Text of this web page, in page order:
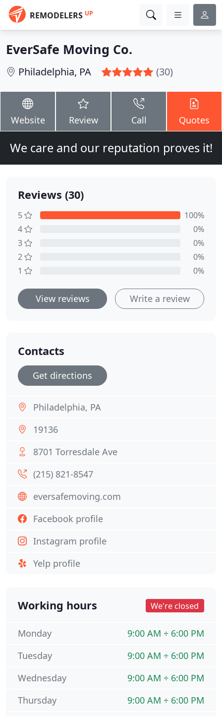
REMODELERS UP
EverSafe Moving Co.
Philadelphia, PA (30)
Website Review Call Quotes
We care and our reputation proves it!
Reviews (30)
5
100%
4
0%
3
0%
2
0%
1
0%
View reviews Write a review
Contacts
Get directions
Philadelphia, PA
19136
8701 Torresdale Ave
(215) 821-8547
eversafemoving.com
Facebook profile
Instagram profile
Yelp profile
Working hours We're closed
9:00 AM ÷ 6:00 PM
Monday
9:00 AM ÷ 6:00 PM
Tuesday
9:00 AM ÷ 6:00 PM
Wednesday
9:00 AM ÷ 6:00 PM
Thursday